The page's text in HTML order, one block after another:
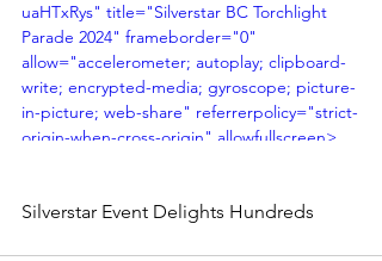
uaHTxRys" title="Silverstar BC Torchlight
Parade 2024" frameborder="0"
allow="accelerometer; autoplay; clipboard-
write; encrypted-media; gyroscope; picture-
in-picture; web-share" referrerpolicy="strict-
origin-when-cross-origin" allowfullscreen>
Silverstar Event Delights Hundreds